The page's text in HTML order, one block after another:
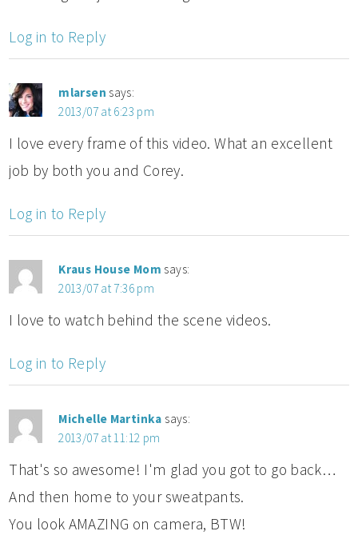
Log in to Reply
mlarsen says:
2013/07 at 6:23 pm
I love every frame of this video. What an excellent
job by both you and Corey.
Log in to Reply
Kraus House Mom says:
2013/07 at 7:36 pm
I love to watch behind the scene videos.
Log in to Reply
Michelle Martinka says:
2013/07 at 11:12 pm
That's so awesome! I'm glad you got to go back…
And then home to your sweatpants.
You look AMAZING on camera, BTW!